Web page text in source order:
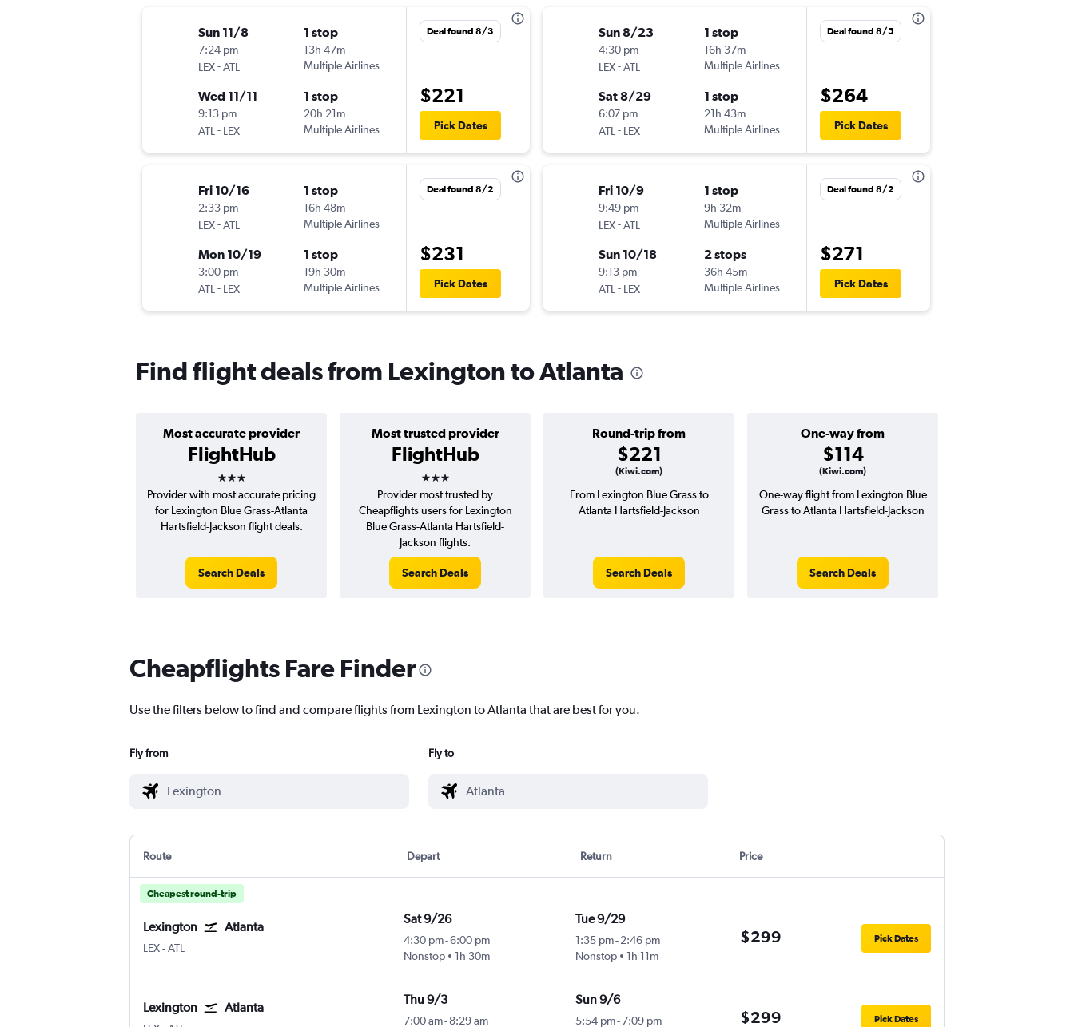
Sun 11/8
7:24 pm
LEX-ATL
1 stop
13h 47m
Multiple Airlines
Wed 11/11
9:13 pm
ATL - LEX
1 stop
20h 21m
Multiple Airlines
Deal found 8/3
$221
Pick Dates
Fri 10/16
2:33 pm
LEX-ATL
1 stop
16h 48m
Multiple Airlines
Mon 10/19
3:00 pm
ATL - LEX
1 stop
19h 30m
Multiple Airlines
Deal found 8/2
$231
Pick Dates
Sun 8/23
4:30 pm
LEX-ATL
1 stop
16h 37m
Multiple Airlines
Sat 8/29
6:07 pm
ATL - LEX
1 stop
21h 43m
Multiple Airlines
Deal found 8/5
$264
Pick Dates
Fri 10/9
9:49 pm
LEX-ATL
1 stop
9h 32m
Multiple Airlines
Sun 10/18
9:13 pm
ATL - LEX
2 stops
36h 45m
Multiple Airlines
Deal found 8/2
$271
Pick Dates
Find flight deals from Lexington to Atlanta
Most accurate provider
FlightHub
3 stars
Most trusted provider
FlightHub
3 stars
Round-trip from
$221
(Kiwi.com)
One-way from
$114
(Kiwi.com)
Provider with most accurate pricing
for Lexington Blue Grass-Atlanta
Hartsfield-Jackson flight deals.
Search Deals
Provider most trusted by
Cheapflights users for Lexington
Blue Grass-Atlanta Hartsfield-
Jackson flights.
Search Deals
From Lexington Blue Grass to
Atlanta Hartsfield-Jackson
Search Deals
One-way flight from Lexington Blue
Grass to Atlanta Hartsfield-Jackson
Search Deals
Cheapflights Fare Finder
Use the filters below to find and compare flights from Lexington to Atlanta that are best for you.
Fly from Fly to
Route Depart Return Price
Cheapest round-trip
Lexington Atlanta
LEXLexington Blue Grass
-ATL
Sat 9/26
4:30 pm-6:00 pm
Nonstop
1h 30m
Tue 9/29
1:35 pm-2:46 pm
Nonstop
1h 11m
$299 Pick Dates
Lexington Atlanta
Thu 9/3
7:00 am- 8:29 am
Sun 9/6
5:54 pm-7:09 pm
$299 Pick Dates